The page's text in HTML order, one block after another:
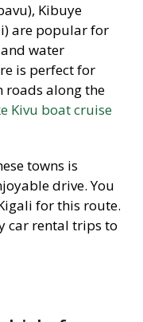
Kibuye
are popular for
water
is perfect for
roads along the
Kivu boat cruise
towns is
drive. You
for this route.
car rental trips to